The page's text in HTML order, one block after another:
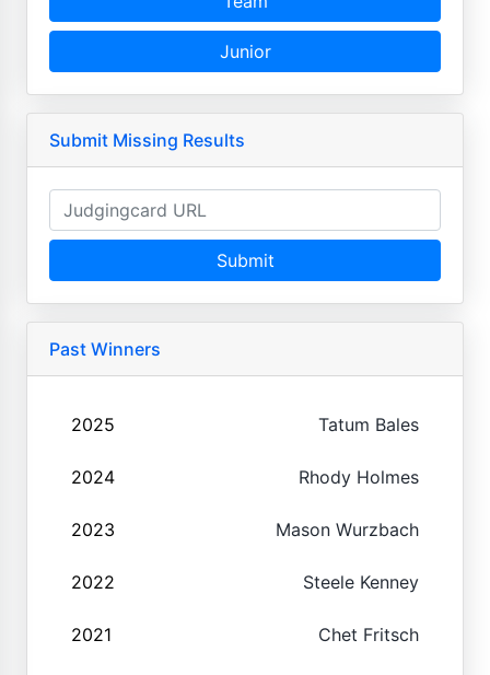
Junior
Submit Missing Results
Submit
Past Winners
2025 Tatum Bales
2024 Rhody Holmes
2023 Mason Wurzbach
2022 Steele Kenney
2021 Chet Fritsch